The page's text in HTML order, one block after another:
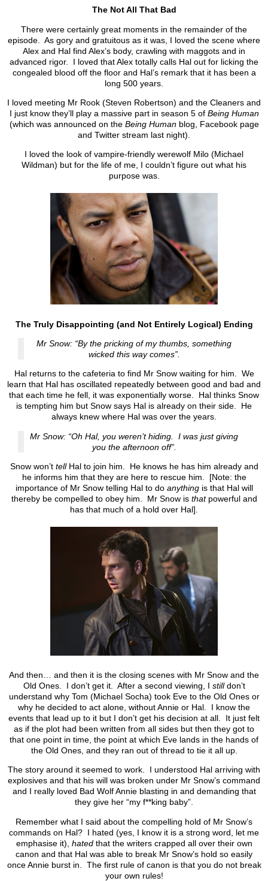
The Not All That Bad
There were certainly great moments in the remainder of the
episode. As gory and gratuitous as it was, I loved the scene where
Alex and Hal find Alex’s body, crawling with maggots and in
advanced rigor. I loved that Alex totally calls Hal out for licking the
congealed blood off the floor and Hal’s remark that it has been a
long 500 years.
I loved meeting Mr Rook (Steven Robertson) and the Cleaners and
I just know they’ll play a massive part in season 5 of Being Human
(which was announced on the Being Humanblog, Facebook page
and Twitter stream last night).
I loved the look of vampire-friendly werewolf Milo (Michael
Wildman) but for the life of me, I couldn’t figure out what his
purpose was.
The Truly Disappointing (and Not Entirely Logical) Ending
Mr Snow: “By the pricking of my thumbs, something
wicked this way comes”.
Hal returns to the cafeteria to find Mr Snow waiting for him. We
learn that Hal has oscillated repeatedly between good and bad and
that each time he fell, it was exponentially worse. Hal thinks Snow
is tempting him but Snow says Hal is already on their side. He
always knew where Hal was over the years.
Mr Snow: “Oh Hal, you weren’t hiding. I was just giving
you the afternoon off”.
Snow won’t tellHal to join him. He knows he has him already and
he informs him that they are here to rescue him. [Note: the
importance of Mr Snow telling Hal to do anythingis that Hal will
thereby be compelled to obey him. Mr Snow is that powerful and
has that much of a hold over Hal].
And then… and then it is the closing scenes with Mr Snow and the
Old Ones. I don’t get it. After a second viewing, I stilldon’t
understand why Tom (Michael Socha) took Eve to the Old Ones or
why he decided to act alone, without Annie or Hal. I know the
events that lead up to it but I don’t get his decision at all. It just felt
as if the plot had been written from all sides but then they got to
that one point in time, the point at which Eve lands in the hands of
the Old Ones, and they ran out of thread to tie it all up.
The story around it seemed to work. I understood Hal arriving with
explosives and that his will was broken under Mr Snow’s command
and I really loved Bad Wolf Annie blasting in and demanding that
they give her “my f**king baby”.
Remember what I said about the compelling hold of Mr Snow’s
commands on Hal? I hated (yes, I know it is a strong word, let me
emphasise it), hatedthat the writers crapped all over their own
canon and that Hal was able to break Mr Snow’s hold so easily
once Annie burst in. The first rule of canon is that you do not break
your own rules!